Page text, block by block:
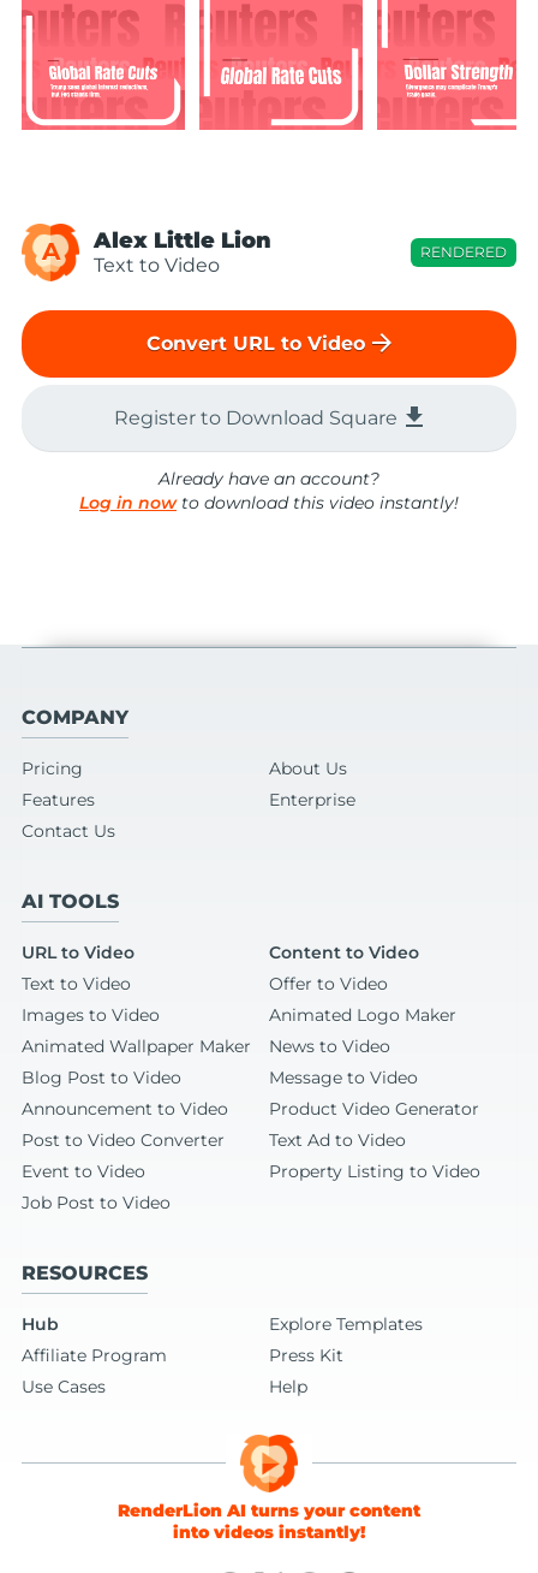
A Alex Little Lion
Text to Video
RENDERED
Convert URL to Video arrow_forward
Register to Download Square file_download
Already have an account?
Log in nowto download this video instantly!
COMPANY
Pricing
About Us
Features
Enterprise
Contact Us
AI TOOLS
URL to Video
Content to Video
Text to Video
Offer to Video
Images to Video
Animated Logo Maker
Animated Wallpaper Maker
News to Video
Blog Post to Video
Message to Video
Announcement to Video
Product Video Generator
Post to Video Converter
Text Ad to Video
Event to Video
Property Listing to Video
Job Post to Video
RESOURCES
Hub
Explore Templates
Affiliate Program
Press Kit
Use Cases
Help
RenderLion AI turns your content
into videos instantly!